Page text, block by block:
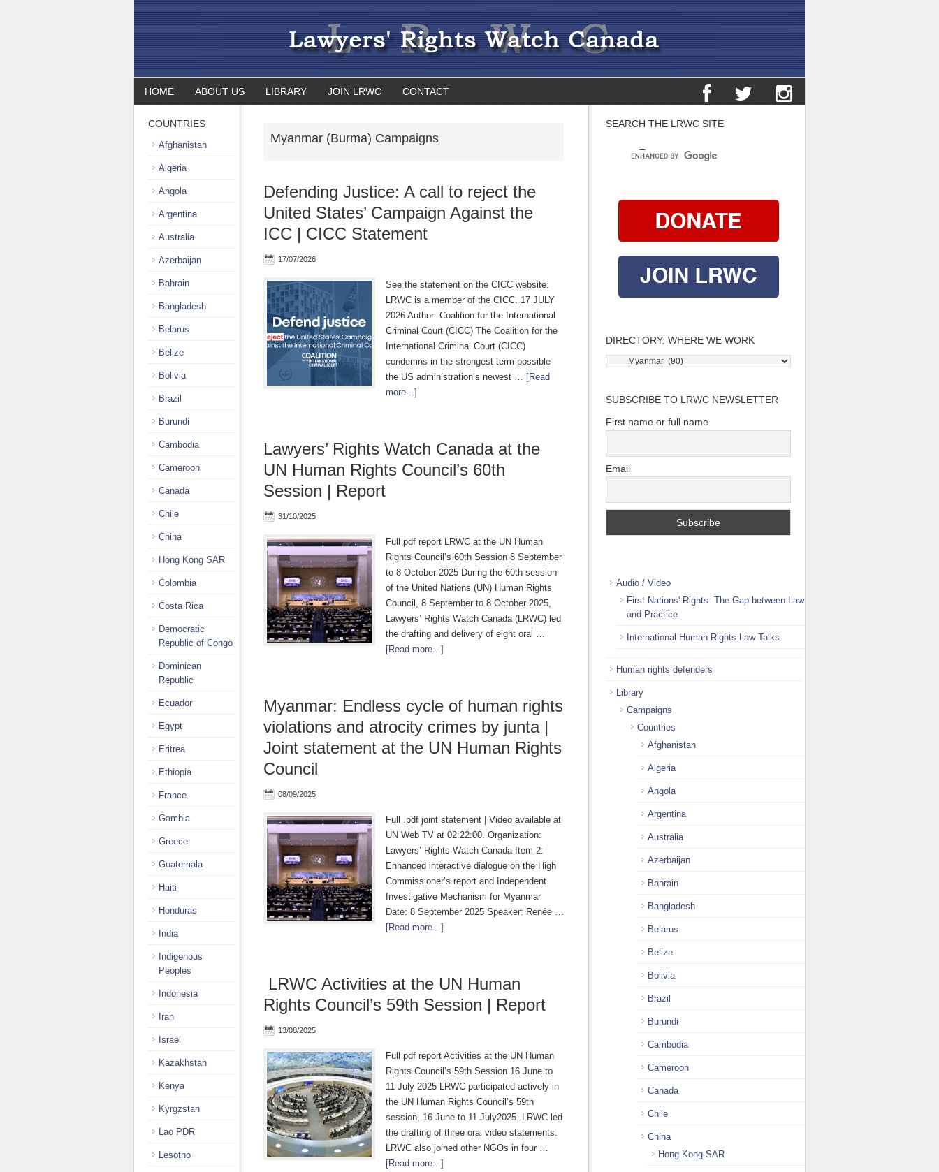
HOME ABOUT US LIBRARY JOIN LRWC CONTACT
Myanmar (Burma) Campaigns
Defending Justice: A call to reject the
United States’ Campaign Against the
ICC | CICC Statement
17/07/2026
See the statement on the CICC website.
LRWC is a member of the CICC. 17 JULY
2026 Author: Coalition for the International
Criminal Court (CICC) The Coalition for the
International Criminal Court (CICC)
condemns in the strongest term possible
the US administration’s newest … [Read
more...]
Lawyers’ Rights Watch Canada at the
UN Human Rights Council’s 60th
Session | Report
31/10/2025
Full pdf report LRWC at the UN Human
Rights Council’s 60th Session 8 September
to 8 October 2025 During the 60th session
of the United Nations (UN) Human Rights
Council, 8 September to 8 October 2025,
Lawyers’ Rights Watch Canada (LRWC) led
the drafting and delivery of eight oral …
[Read more...]
Myanmar: Endless cycle of human rights
violations and atrocity crimes by junta |
Joint statement at the UN Human Rights
Council
08/09/2025
Full .pdf joint statement | Video available at
UN Web TV at 02:22:00. Organization:
Lawyers’ Rights Watch Canada Item 2:
Enhanced interactive dialogue on the High
Commissioner’s report and Independent
Investigative Mechanism for Myanmar
Date: 8 September 2025 Speaker: Renée …
[Read more...]
LRWC Activities at the UN Human
Rights Council’s 59th Session | Report
13/08/2025
Full pdf report Activities at the UN Human
Rights Council’s 59th Session 16 June to
11 July 2025 LRWC participated actively in
the UN Human Rights Council’s 59th
session, 16 June to 11 July2025. LRWC led
the drafting of three oral video statements.
LRWC also joined other NGOs in four …
[Read more...]
SEARCH THE LRWC SITE
DIRECTORY: WHERE WE WORK
Directory:
work
SUBSCRIBE TO LRWC NEWSLETTER
First name or full name
Email
Audio / Video
First Nations' Rights: The Gap between Law
and Practice
International Human Rights Law Talks
Human rights defenders
Library
Campaigns
Countries
Afghanistan
Algeria
Angola
Argentina
Australia
Azerbaijan
Bahrain
Bangladesh
Belarus
Belize
Bolivia
Brazil
Burundi
Cambodia
Cameroon
Canada
Chile
China
Hong Kong SAR
COUNTRIES
Afghanistan
Algeria
Angola
Argentina
Australia
Azerbaijan
Bahrain
Bangladesh
Belarus
Belize
Bolivia
Brazil
Burundi
Cambodia
Cameroon
Canada
Chile
China
Hong Kong SAR
Colombia
Costa Rica
Democratic
Republic of Congo
Dominican
Republic
Ecuador
Egypt
Eritrea
Ethiopia
France
Gambia
Greece
Guatemala
Haiti
Honduras
India
Indigenous
Peoples
Indonesia
Iran
Israel
Kazakhstan
Kenya
Kyrgzstan
Lao PDR
Lesotho